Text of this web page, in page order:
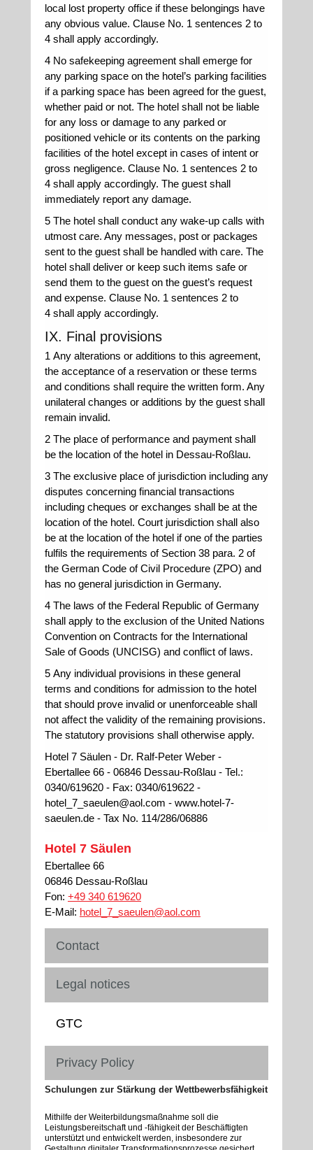
local lost property office if these belongings have
any obvious value. Clause No. 1 sentences 2 to
4 shall apply accordingly.
4 No safekeeping agreement shall emerge for
any parking space on the hotel’s parking facilities
if a parking space has been agreed for the guest,
whether paid or not. The hotel shall not be liable
for any loss or damage to any parked or
positioned vehicle or its contents on the parking
facilities of the hotel except in cases of intent or
gross negligence. Clause No. 1 sentences 2 to
4 shall apply accordingly. The guest shall
immediately report any damage.
5 The hotel shall conduct any wake-up calls with
utmost care. Any messages, post or packages
sent to the guest shall be handled with care. The
hotel shall deliver or keep such items safe or
send them to the guest on the guest’s request
and expense. Clause No. 1 sentences 2 to
4 shall apply accordingly.
IX. Final provisions
1 Any alterations or additions to this agreement,
the acceptance of a reservation or these terms
and conditions shall require the written form. Any
unilateral changes or additions by the guest shall
remain invalid.
2 The place of performance and payment shall
be the location of the hotel in Dessau-Roßlau.
3 The exclusive place of jurisdiction including any
disputes concerning financial transactions
including cheques or exchanges shall be at the
location of the hotel. Court jurisdiction shall also
be at the location of the hotel if one of the parties
fulfils the requirements of Section 38 para. 2 of
the German Code of Civil Procedure (ZPO) and
has no general jurisdiction in Germany.
4 The laws of the Federal Republic of Germany
shall apply to the exclusion of the United Nations
Convention on Contracts for the International
Sale of Goods (UNCISG) and conflict of laws.
5 Any individual provisions in these general
terms and conditions for admission to the hotel
that should prove invalid or unenforceable shall
not affect the validity of the remaining provisions.
The statutory provisions shall otherwise apply.
Hotel 7 Säulen - Dr. Ralf-Peter Weber -
Ebertallee 66 - 06846 Dessau-Roßlau - Tel.:
0340/619620 - Fax: 0340/619622 -
hotel_7_saeulen@aol.com - www.hotel-7-
saeulen.de - Tax No. 114/286/06886
Hotel 7 Säulen
Ebertallee 66
06846 Dessau-Roßlau
Fon: +49 340 619620
E-Mail: hotel_7_saeulen@aol.com
Contact
Legal notices
GTC
Privacy Policy
Schulungen zur Stärkung der Wettbewerbsfähigkeit
Mithilfe der Weiterbildungsmaßnahme soll die
Leistungsbereitschaft und -fähigkeit der Beschäftigten
unterstützt und entwickelt werden, insbesondere zur